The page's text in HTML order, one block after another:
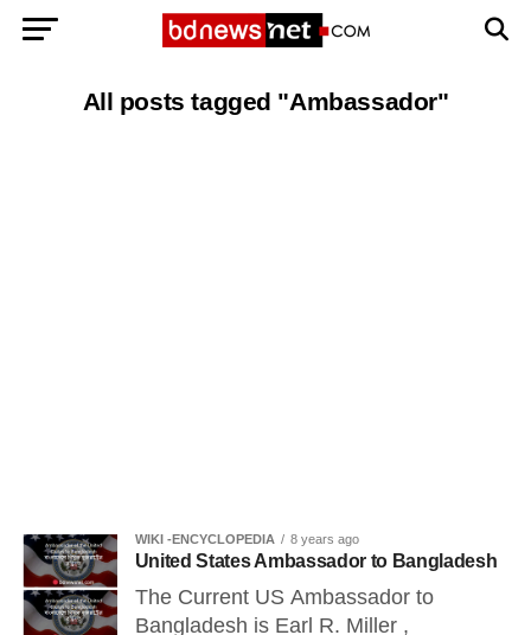
BANGLADESH BREAKING NEWS
All posts tagged "Ambassador"
WIKI -ENCYCLOPEDIA 8 years ago
United States Ambassador to Bangladesh
The Current US Ambassador to
Bangladesh is Earl R. Miller ,
Exit mobile version